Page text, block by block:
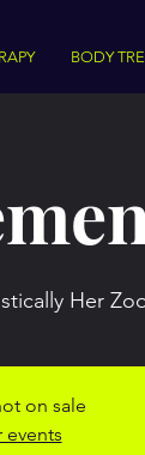
BODY
Her
on sale
events